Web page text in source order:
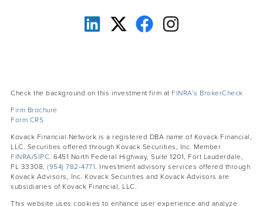
Check the background on this investment firm at FINRA’s BrokerCheck
Firm Brochure
Form CRS
Kovack Financial Network is a registered DBA name of Kovack Financial,
LLC. Securities offered through Kovack Securities, Inc. Member
FINRA/SIPC. 6451 North Federal Highway, Suite 1201, Fort Lauderdale,
FL 33308, (954) 782-4771. Investment advisory services offered through
Kovack Advisors, Inc. Kovack Securities and Kovack Advisors are
subsidiaries of Kovack Financial, LLC.
This website uses cookies to enhance user experience and analyze